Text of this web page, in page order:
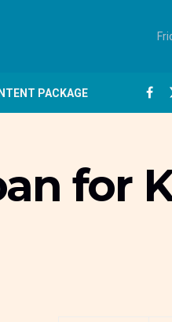
PACKAGE
for